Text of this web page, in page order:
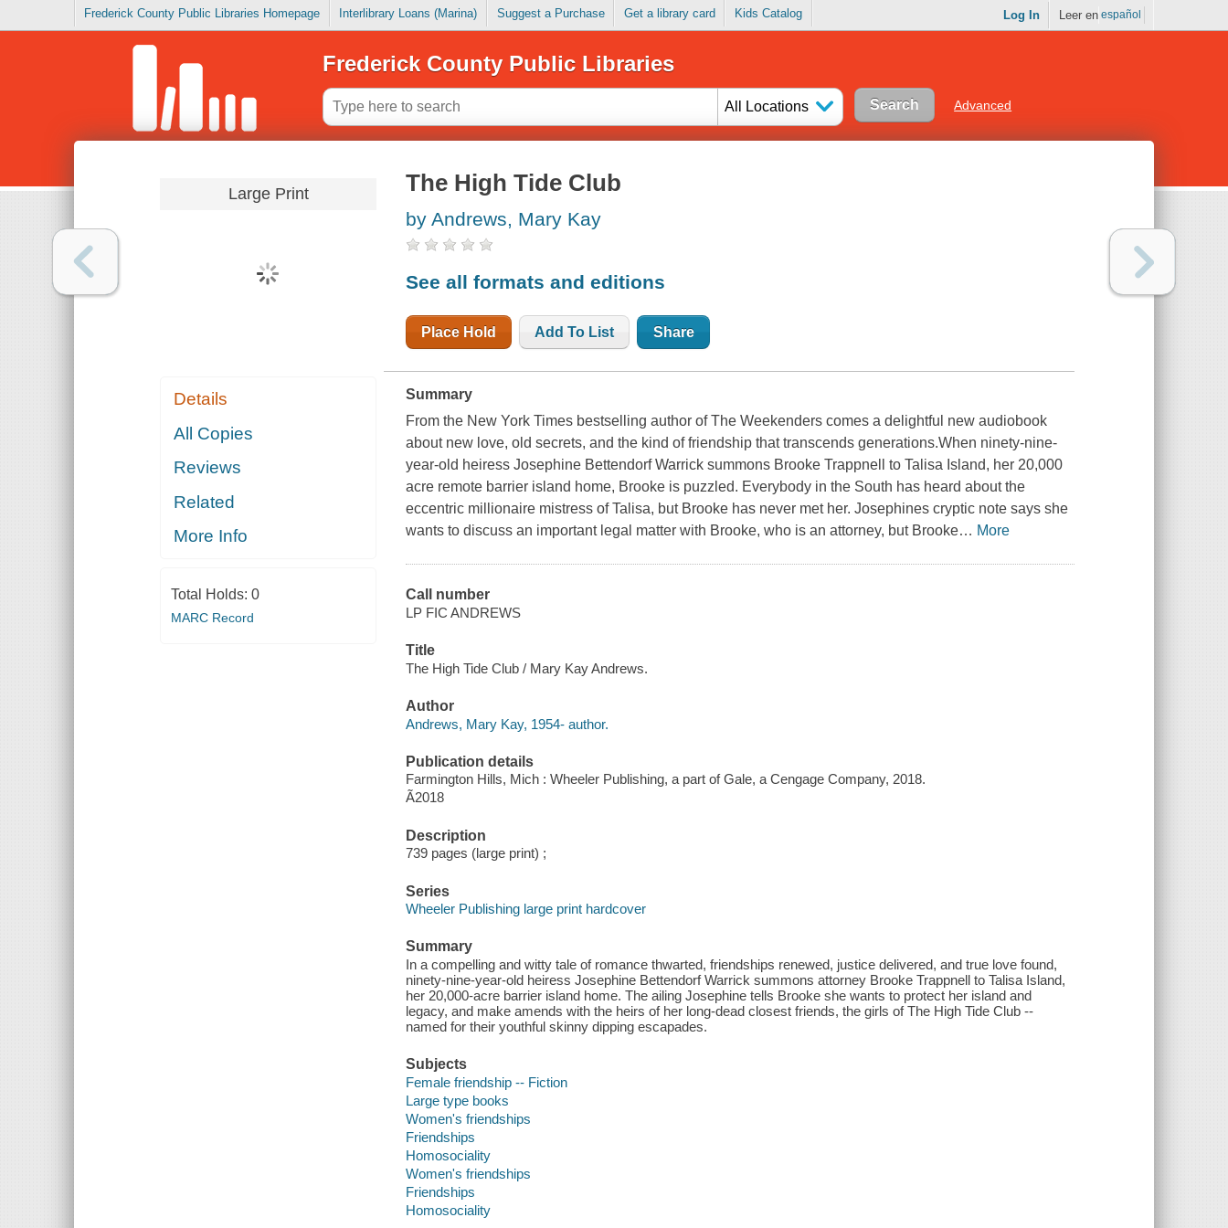
Frederick County Public Libraries Homepage Interlibrary Loans (Marina) Suggest a Purchase Get a library card Kids Catalog Log In Leer en español
Frederick County Public Libraries
All Locations Advanced
Large Print
Details
All Copies
Reviews
Related
More Info
Total Holds: 0
MARC Record
The High Tide Club
by Andrews, Mary Kay
See all formats and editions
Place Hold Add To List Share
Summary
From the New York Times bestselling author of The Weekenders comes a delightful new audiobook
about new love, old secrets, and the kind of friendship that transcends generations.When ninety-nine-
year-old heiress Josephine Bettendorf Warrick summons Brooke Trappnell to Talisa Island, her 20,000
acre remote barrier island home, Brooke is puzzled. Everybody in the South has heard about the
eccentric millionaire mistress of Talisa, but Brooke has never met her. Josephines cryptic note says she
wants to discuss an important legal matter with Brooke, who is an attorney, but Brooke… More
Call number
LP FIC ANDREWS
Title
The High Tide Club / Mary Kay Andrews.
Author
Andrews, Mary Kay, 1954- author.
Publication details
Farmington Hills, Mich : Wheeler Publishing, a part of Gale, a Cengage Company, 2018.
Ã2018
Description
739 pages (large print) ;
Series
Wheeler Publishing large print hardcover
Summary
In a compelling and witty tale of romance thwarted, friendships renewed, justice delivered, and true love found,
ninety-nine-year-old heiress Josephine Bettendorf Warrick summons attorney Brooke Trappnell to Talisa Island,
her 20,000-acre barrier island home. The ailing Josephine tells Brooke she wants to protect her island and
legacy, and make amends with the heirs of her long-dead closest friends, the girls of The High Tide Club --
named for their youthful skinny dipping escapades.
Subjects
Female friendship -- Fiction
Large type books
Women's friendships
Friendships
Homosociality
Women's friendships
Friendships
Homosociality